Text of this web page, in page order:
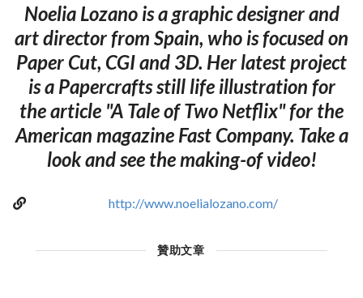
Noelia Lozano is a graphic designer and
art director from Spain, who is focused on
Paper Cut, CGI and 3D. Her latest project
is a Papercrafts still life illustration for
the article "A Tale of Two Netflix" for the
American magazine Fast Company. Take a
look and see the making-of video!
http://www.noelialozano.com/
贊助文章